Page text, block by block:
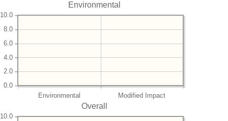
Environmental
Environmental Modified Impact
0.0
2.0
4.0
6.0
8.0
10.0
Overall
10.0